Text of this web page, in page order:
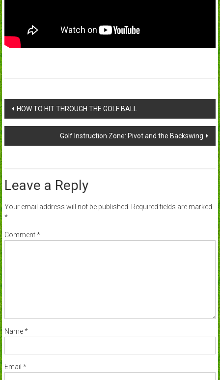
Post
navigation
HOW TO HIT THROUGH THE GOLF BALL
Golf Instruction Zone: Pivot and the Backswing
Leave a Reply
Your email address will not be published. Required fields are marked
*
Comment*
Name*
Email *